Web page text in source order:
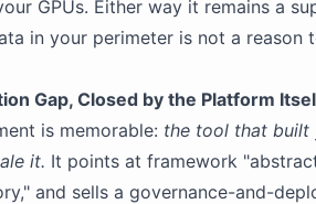
GPUs. Either way it remains a
in your perimeter is not a reason
Gap, Closed by the Platform
is memorable: the tool that
it. It points at framework
and sells a governance-and-